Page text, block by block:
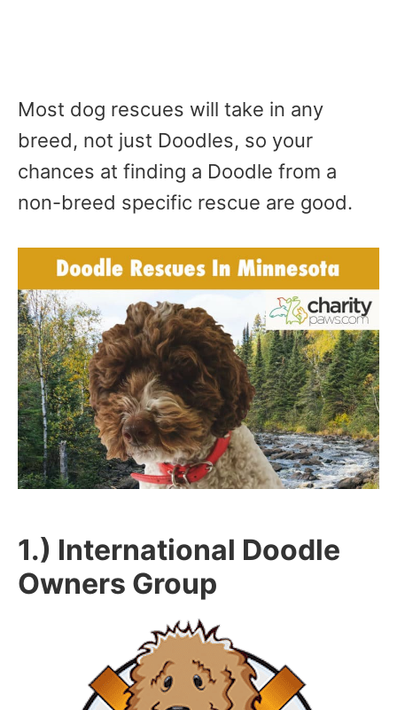
Most dog rescues will take in any
breed, not just Doodles, so your
chances at finding a Doodle from a
non-breed specific rescue are good.
1.) International Doodle
Owners Group